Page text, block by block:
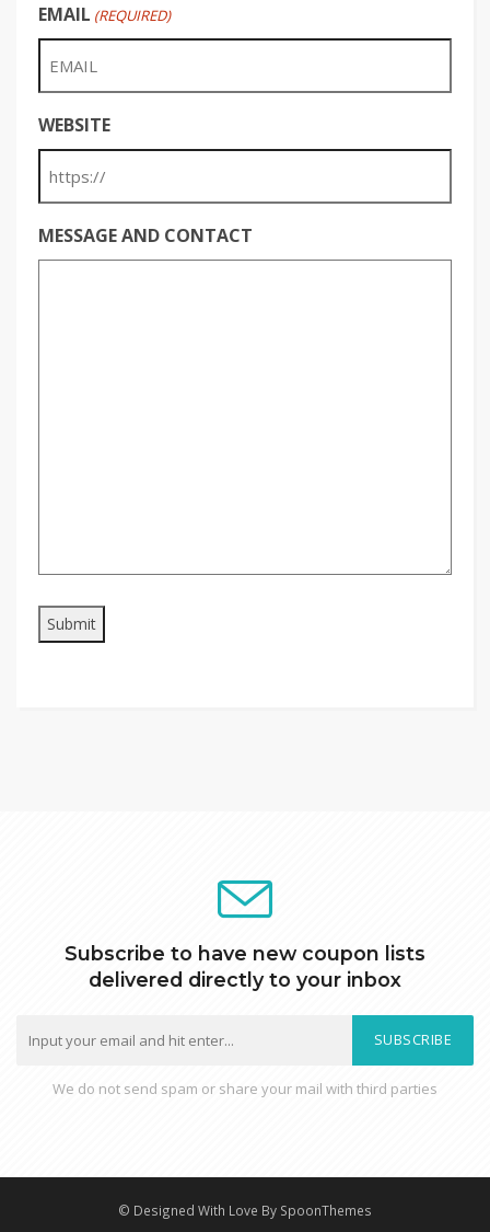
EMAIL (REQUIRED)
WEBSITE
MESSAGE AND CONTACT
Subscribe to have new coupon lists
delivered directly to your inbox
SUBSCRIBE
We do not send spam or share your mail with third parties
© Designed With Love By SpoonThemes